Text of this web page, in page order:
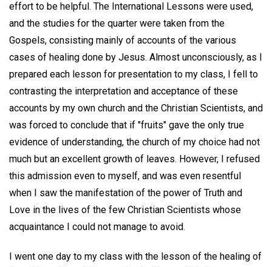
effort to be helpful. The International Lessons were used,
and the studies for the quarter were taken from the
Gospels, consisting mainly of accounts of the various
cases of healing done by Jesus. Almost unconsciously, as I
prepared each lesson for presentation to my class, I fell to
contrasting the interpretation and acceptance of these
accounts by my own church and the Christian Scientists, and
was forced to conclude that if "fruits" gave the only true
evidence of understanding, the church of my choice had not
much but an excellent growth of leaves. However, I refused
this admission even to myself, and was even resentful
when I saw the manifestation of the power of Truth and
Love in the lives of the few Christian Scientists whose
acquaintance I could not manage to avoid.
I went one day to my class with the lesson of the healing of